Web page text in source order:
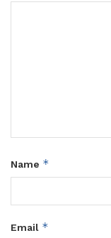
Name *
Email *